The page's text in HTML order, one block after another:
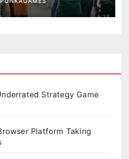
Strategy Game
Platform Taking